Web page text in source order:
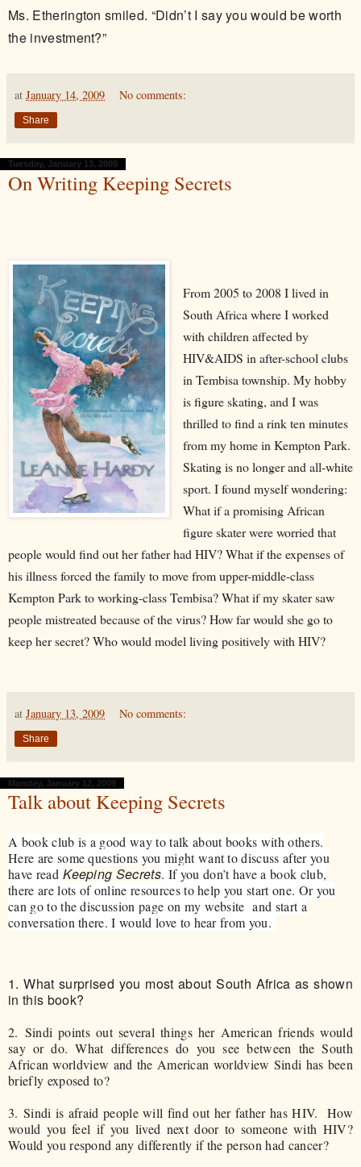
Ms. Etherington smiled. “Didn’t I say you would be worth
the investment?”
at January 14, 2009 No comments:
Share
Tuesday, January 13, 2009
On Writing Keeping Secrets
From 2005 to 2008 I lived in
South Africa where I worked
with children affected by
HIV&AIDS in after-school clubs
in Tembisa township. My hobby
is figure skating, and I was
thrilled to find a rink ten minutes
from my home in Kempton Park.
Skating is no longer and all-white
sport. I found myself wondering:
What if a promising African
figure skater were worried that
people would find out her father had HIV? What if the expenses of
his illness forced the family to move from upper-middle-class
Kempton Park to working-class Tembisa? What if my skater saw
people mistreated because of the virus? How far would she go to
keep her secret? Who would model living positively with HIV?
at January 13, 2009 No comments:
Share
Monday, January 12, 2009
Talk about Keeping Secrets
A book club is a good way to talk about books with others.
Here are some questions you might want to discuss after you
have readKeeping Secrets. If you don’t have a book club,
there are lots of online resources to help you start one. Or you
can go to the discussion page on my website and start a
conversation there. I would love to hear from you.
1. What surprised you most about South Africa as shown
in this book?
2. Sindi points out several things her American friends would
say or do. What differences do you see between the South
African worldview and the American worldview Sindi has been
briefly exposed to?
3. Sindi is afraid people will find out her father has HIV. How
would you feel if you lived next door to someone with HIV?
Would you respond any differently if the person had cancer?